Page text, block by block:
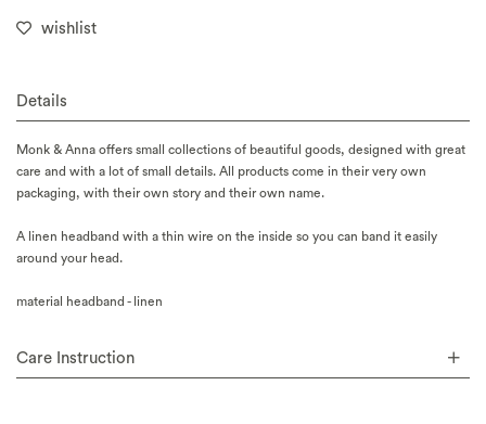
wishlist
Details
Monk & Anna offers small collections of beautiful goods, designed with great
care and with a lot of small details. All products come in their very own
packaging, with their own story and their own name.
A linen headband with a thin wire on the inside so you can band it easily
around your head.
material headband - linen
Care Instruction